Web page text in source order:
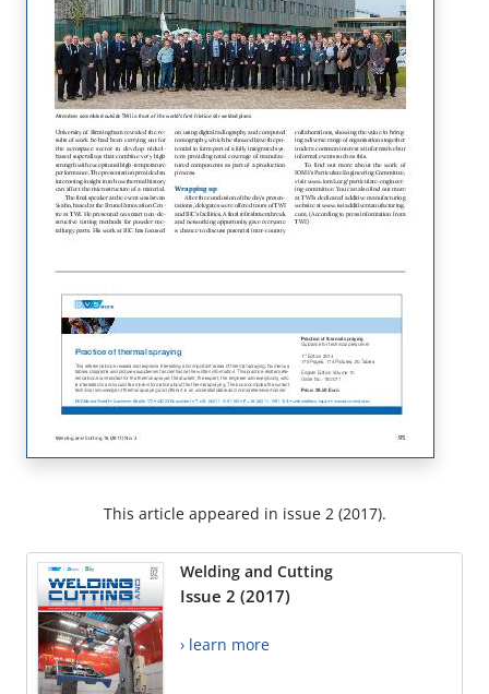
This article appeared in issue 2 (2017).
Welding and Cutting
Issue 2 (2017)
› learn more